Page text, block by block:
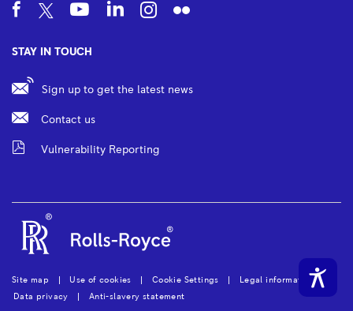
STAY IN TOUCH
Sign up to get the latest news
Contact us
Vulnerability Reporting
Site map Use of cookies Cookie Settings
Legal information
Data privacy
Anti-slavery statement